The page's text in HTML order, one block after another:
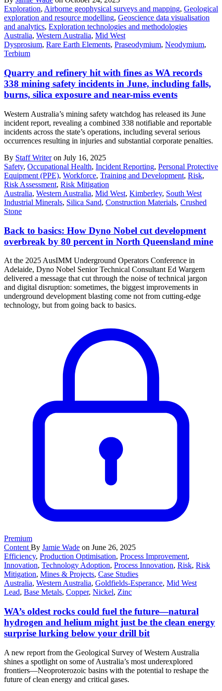
Exploration, Airborne geophysical surveys and mapping, Geological
exploration and resource modelling, Geoscience data visualisation
and analytics, Exploration technologies and methodologies
Australia, Western Australia, Mid West
Dysprosium, Rare Earth Elements, Praseodymium, Neodymium,
Terbium
Quarry and refinery hit with fines as WA records
338 mining safety incidents in June, including falls,
burns, silica exposure and near-miss events
Western Australia’s mining safety watchdog has released its June
incident report, revealing a combined 338 notifiable and reportable
incidents across the state’s operations, including several serious
occurrences resulting in injuries and substantial corporate penalties.
By Staff Writeron July 16, 2025
Safety, Occupational Health, Incident Reporting, Personal Protective
Equipment (PPE), Workforce, Training and Development, Risk,
Risk Assessment, Risk Mitigation
Australia, Western Australia, Mid West, Kimberley, South West
Industrial Minerals, Silica Sand, Construction Materials, Crushed
Stone
Back to basics: How Dyno Nobel cut development
overbreak by 80 percent in North Queensland mine
At the 2025 AusIMM Underground Operators Conference in
Adelaide, Dyno Nobel Senior Technical Consultant Ed Wargem
delivered a message that cut through the noise of technical jargon
and digital disruption: sometimes, the biggest improvements in
underground development blasting come not from cutting-edge
technology, but from going back to basics.
Premium
Content By Jamie Wade on June 26, 2025
Efficiency, Production Optimisation, Process Improvement,
Innovation, Technology Adoption, Process Innovation, Risk, Risk
Mitigation, Mines & Projects, Case Studies
Australia, Western Australia, Goldfields-Esperance, Mid West
Lead, Base Metals, Copper, Nickel, Zinc
WA’s oldest rocks could fuel the future—natural
hydrogen and helium might just be the clean energy
surprise lurking below your drill bit
A new report from the Geological Survey of Western Australia
shines a spotlight on some of Australia’s most underexplored
frontiers—Neoproterozoic basins with the potential to reshape the
future of clean energy and critical gases.